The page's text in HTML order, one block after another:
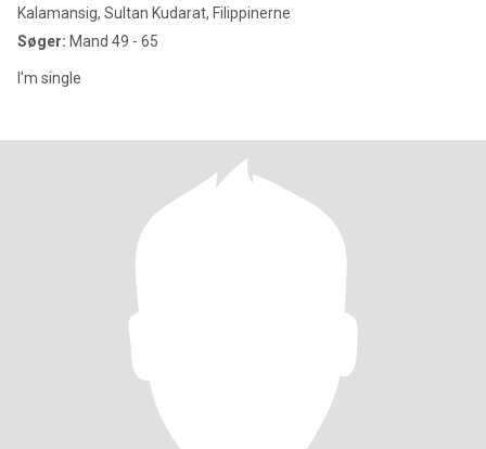
Kalamansig, Sultan Kudarat, Filippinerne
Søger: Mand 49 - 65
I'm single